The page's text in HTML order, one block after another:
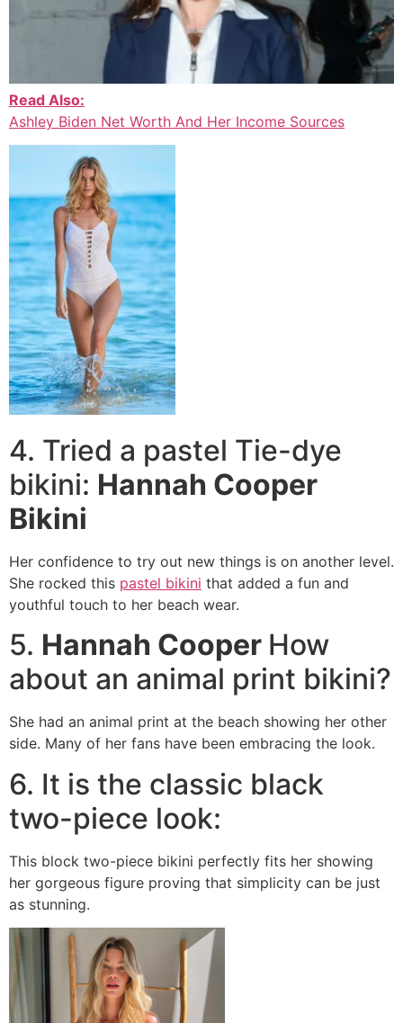
Read Also:
Ashley Biden Net Worth And Her Income Sources
4. Tried a pastel Tie-dye
bikini: Hannah Cooper
Bikini
Her confidence to try out new things is on another level.
She rocked this pastel bikini that added a fun and
youthful touch to her beach wear.
5. Hannah Cooper How
about an animal print bikini?
She had an animal print at the beach showing her other
side. Many of her fans have been embracing the look.
6. It is the classic black
two-piece look:
This block two-piece bikini perfectly fits her showing
her gorgeous figure proving that simplicity can be just
as stunning.